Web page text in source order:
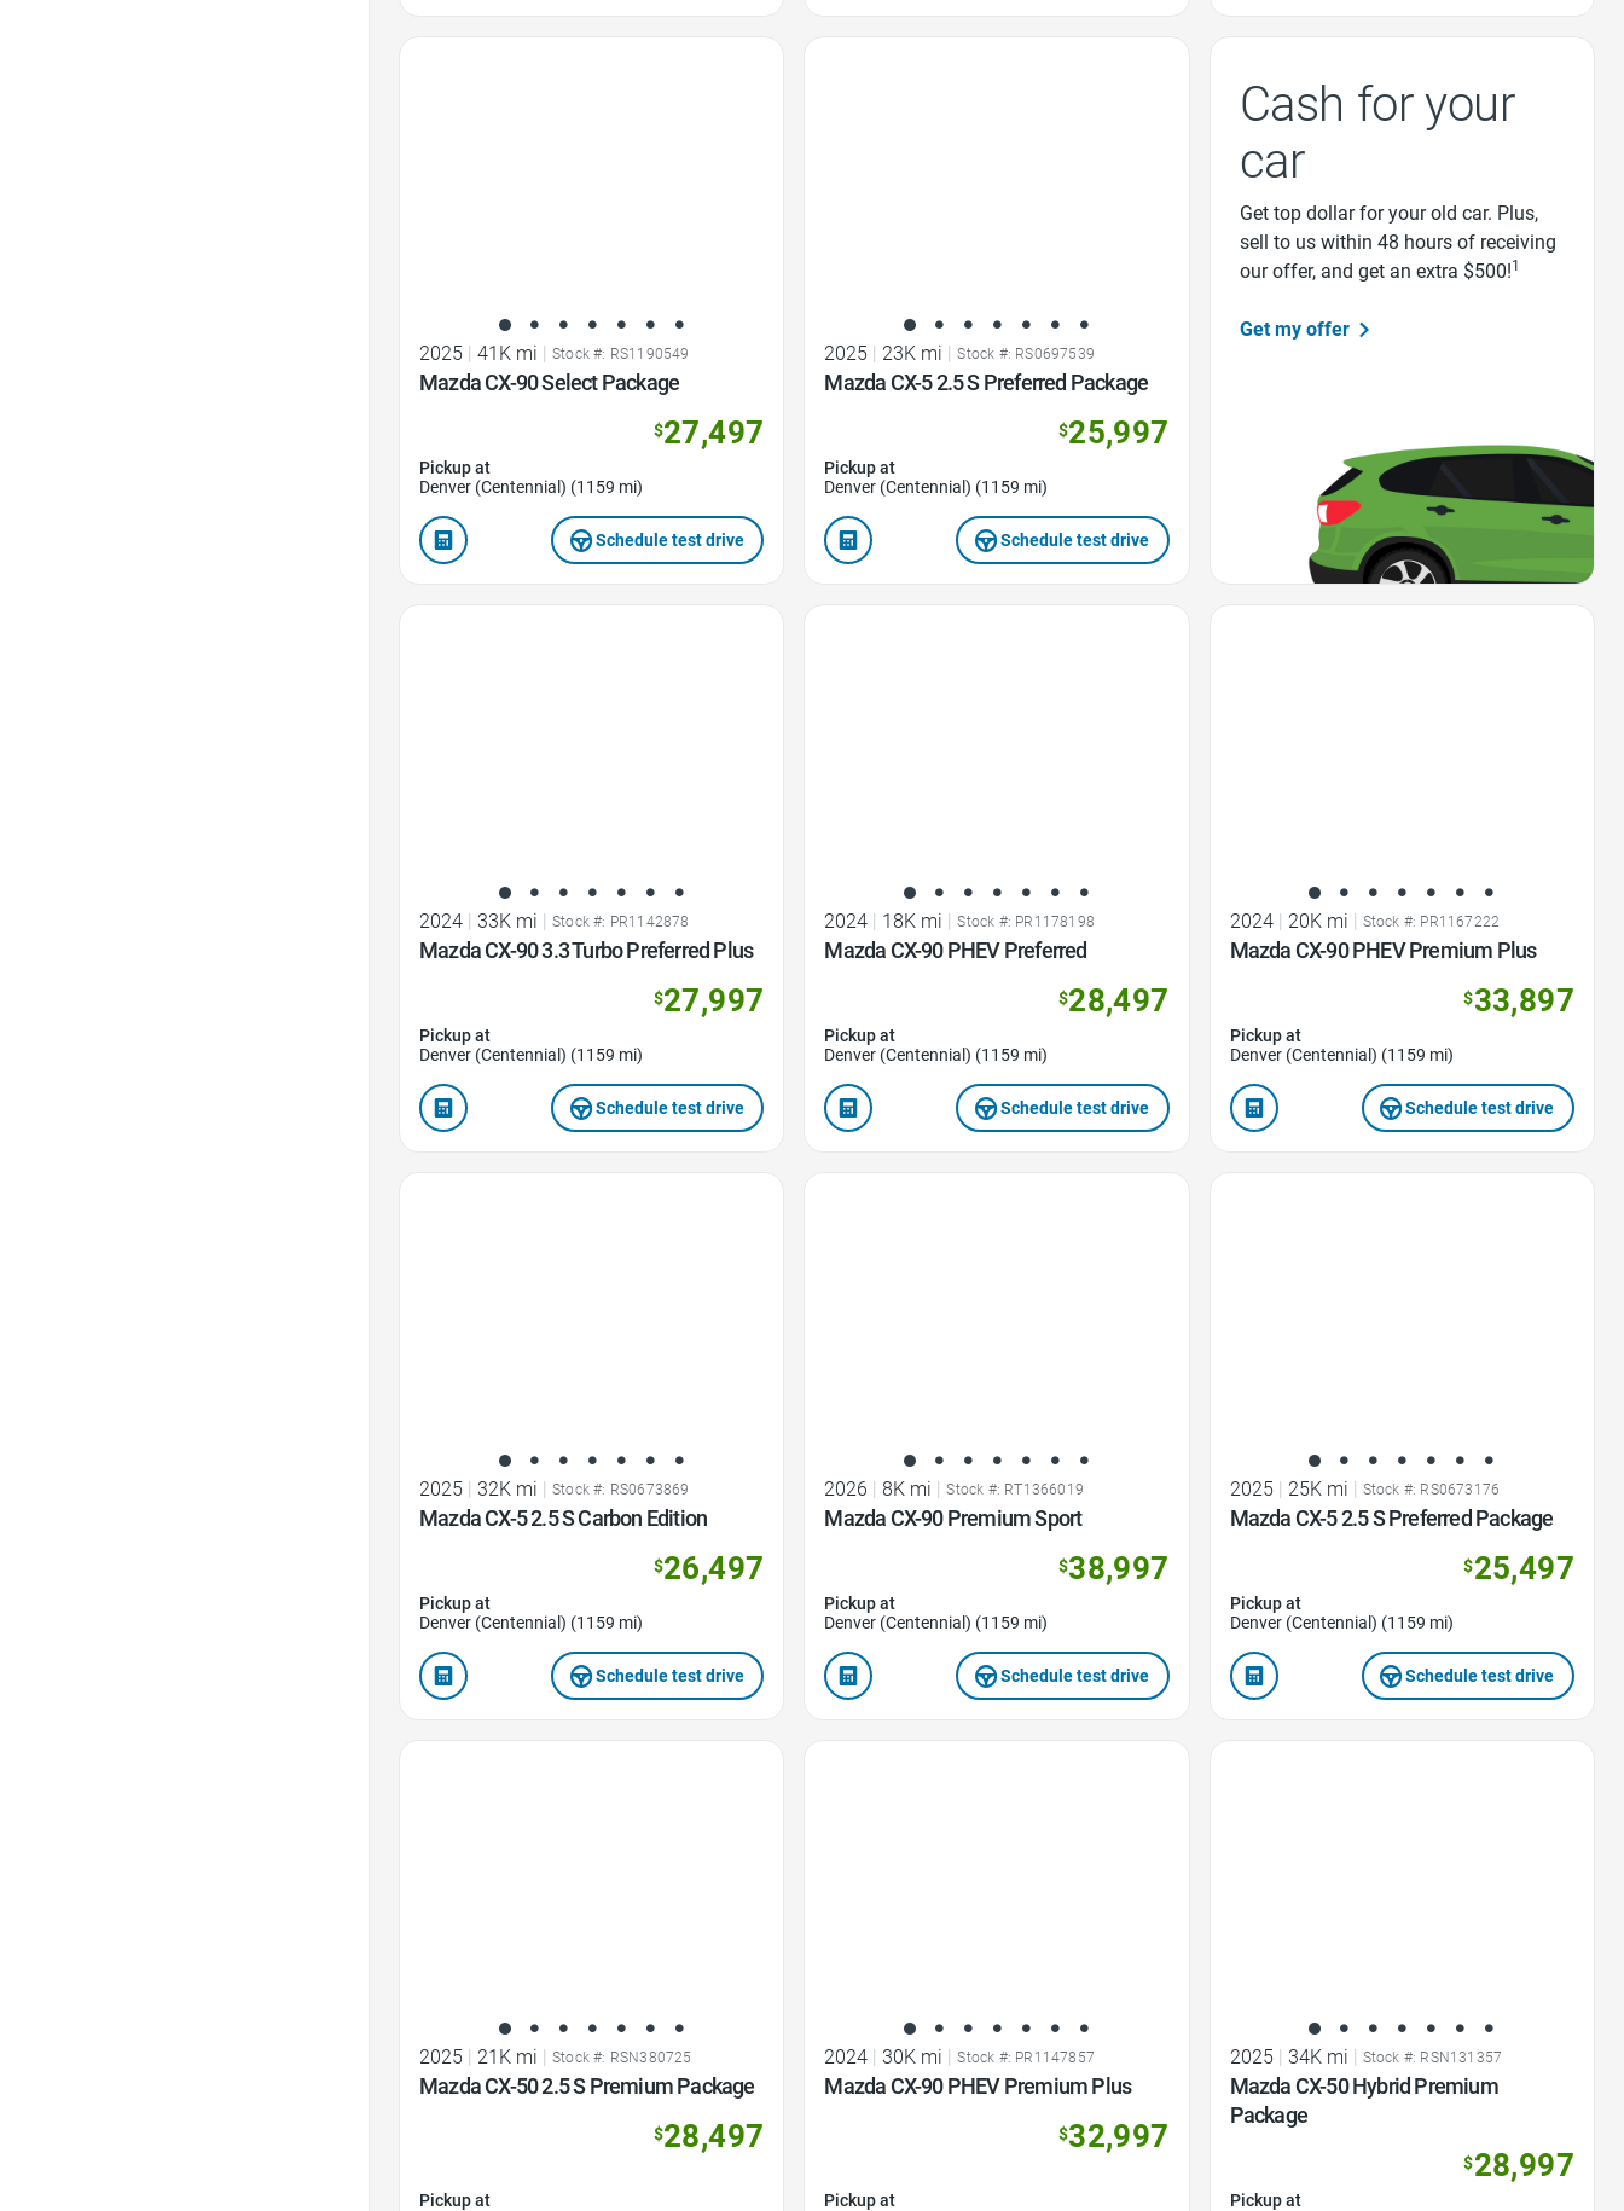
2025 | 41K mi | Stock #: RS1190549
Mazda CX-90 Select Package
$27,497
Pickup at
Denver (Centennial) (1159 mi)
Schedule test drive
2025 | 23K mi | Stock #: RS0697539
Mazda CX-5 2.5 S Preferred Package
$25,997
Pickup at
Denver (Centennial) (1159 mi)
Schedule test drive
Cash for your
car
Get top dollar for your old car. Plus,
sell to us within 48 hours of receiving
our offer, and get an extra $500!1
Get my offer
2024 | 33K mi | Stock #: PR1142878
Mazda CX-90 3.3 Turbo Preferred Plus
$27,997
Pickup at
Denver (Centennial) (1159 mi)
Schedule test drive
2024 | 18K mi | Stock #: PR1178198
Mazda CX-90 PHEV Preferred
$28,497
Pickup at
Denver (Centennial) (1159 mi)
Schedule test drive
2024 | 20K mi | Stock #: PR1167222
Mazda CX-90 PHEV Premium Plus
$33,897
Pickup at
Denver (Centennial) (1159 mi)
Schedule test drive
2025 | 32K mi | Stock #: RS0673869
Mazda CX-5 2.5 S Carbon Edition
$26,497
Pickup at
Denver (Centennial) (1159 mi)
Schedule test drive
2026 | 8K mi | Stock #: RT1366019
Mazda CX-90 Premium Sport
$38,997
Pickup at
Denver (Centennial) (1159 mi)
Schedule test drive
2025 | 25K mi | Stock #: RS0673176
Mazda CX-5 2.5 S Preferred Package
$25,497
Pickup at
Denver (Centennial) (1159 mi)
Schedule test drive
2025 | 21K mi | Stock #: RSN380725
Mazda CX-50 2.5 S Premium Package
$28,497
Pickup at
2024 | 30K mi | Stock #: PR1147857
Mazda CX-90 PHEV Premium Plus
$32,997
Pickup at
2025 | 34K mi | Stock #: RSN131357
Mazda CX-50 Hybrid Premium
Package
$28,997
Pickup at